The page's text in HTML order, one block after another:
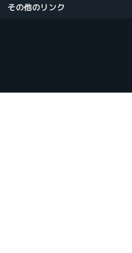
その他のリンク